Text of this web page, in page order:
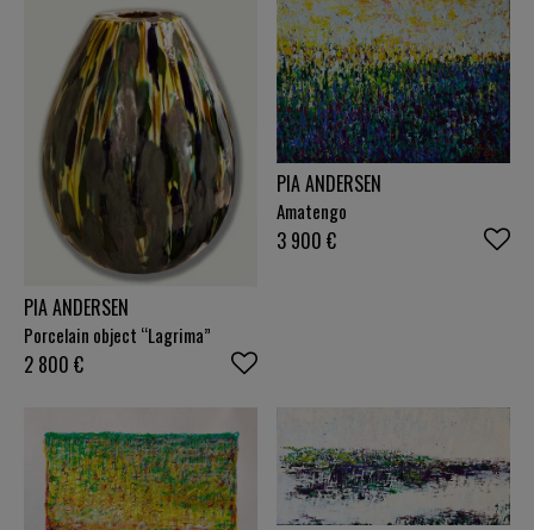
PIA ANDERSEN
Porcelain object “Lagrima”
2 800 €
PIA ANDERSEN
Amatengo
3 900 €